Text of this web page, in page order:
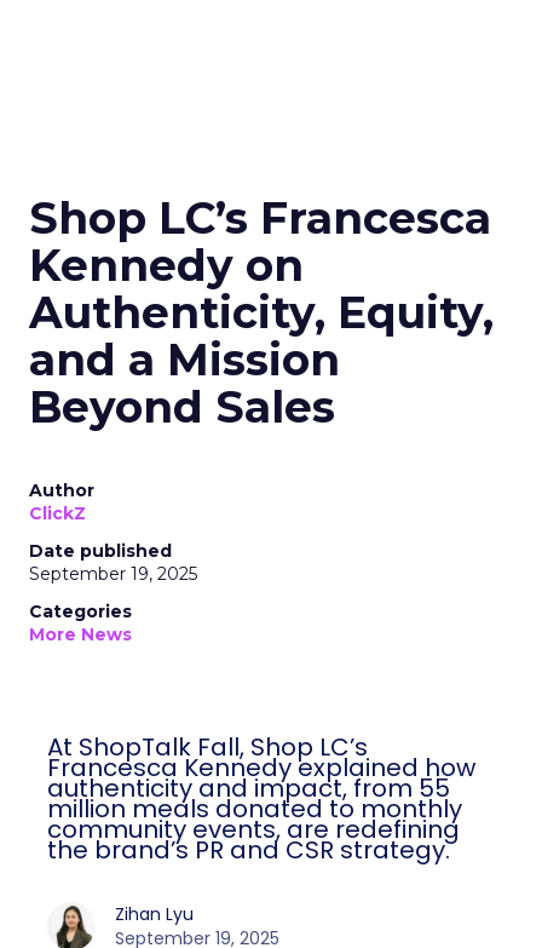
Shop LC’s Francesca
Kennedy on
Authenticity, Equity,
and a Mission
Beyond Sales
Author
ClickZ
Date published
September 19, 2025
Categories
More News
At ShopTalk Fall, Shop LC’s
Francesca Kennedy explained how
authenticity and impact, from 55
million meals donated to monthly
community events, are redefining
the brand’s PR and CSR strategy.
Zihan Lyu
September 19, 2025